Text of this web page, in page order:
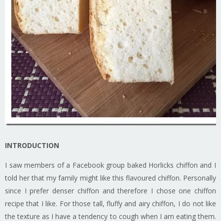
INTRODUCTION
I saw members of a Facebook group baked Horlicks chiffon and I
told her that my family might like this flavoured chiffon. Personally
since I prefer denser chiffon and therefore I chose one chiffon
recipe that I like. For those tall, fluffy and airy chiffon, I do not like
the texture as I have a tendency to cough when I am eating them.